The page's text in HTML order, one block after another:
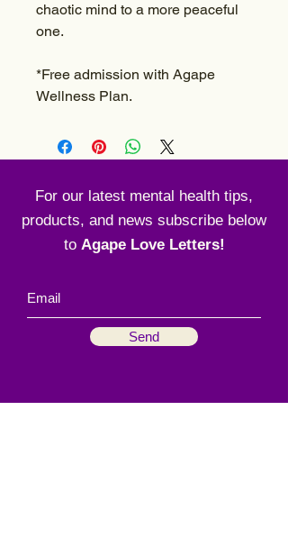
chaotic mind to a more peaceful
one.
*Free admission with Agape
Wellness Plan.
For our latest mental health tips,
products, and news subscribe below
to Agape Love Letters!
Send